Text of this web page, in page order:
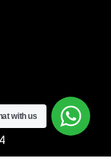
with us